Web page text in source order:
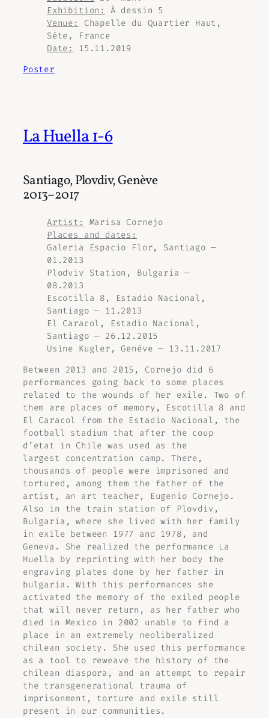
Exhibition:
À dessin 5
Venue:
Chapelle du Quartier Haut,
Sète, France
Date:
15.11.2019
Poster
La Huella 1-6
Santiago, Plovdiv, Genève
2013–2017
Artist:
Marisa Cornejo
Places and dates:
Galeria Espacio Flor, Santiago —
01.2013
Plodviv Station, Bulgaria —
08.2013
Escotilla 8, Estadio Nacional,
Santiago — 11.2013
El Caracol, Estadio Nacional,
Santiago — 26.12.2015
Usine Kugler, Genève — 13.11.2017
Between 2013 and 2015, Cornejo did 6
performances going back to some places
related to the wounds of her exile. Two of
them are places of memory, Escotilla 8 and
El Caracol from the Estadio Nacional, the
football stadium that after the coup
d’etat in Chile was used as the
largest concentration camp. There,
thousands of people were imprisoned and
tortured, among them the father of the
artist, an art teacher, Eugenio Cornejo.
Also in the train station of Plovdiv,
Bulgaria, where she lived with her family
in exile between 1977 and 1978, and
Geneva. She realized the performance La
Huella
by reprinting with her body the
engraving plates done by her father in
bulgaria. With this performances she
activated the memory of the exiled people
that will never return, as her father who
died in Mexico in 2002 unable to find a
place in an extremely neoliberalized
chilean society. She used this performance
as a tool to reweave the history of the
chilean diaspora, and an attempt to repair
the transgenerational trauma of
imprisonment, torture and exile still
present in our communities.